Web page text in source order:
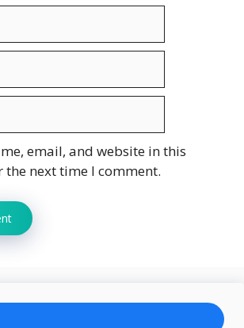
email, and website in this
the next time I comment.